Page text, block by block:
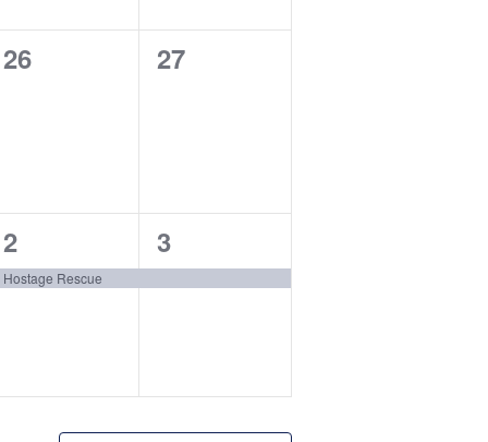
0
26
0
27
1
event,
2
Hostage Rescue
1
event,
3